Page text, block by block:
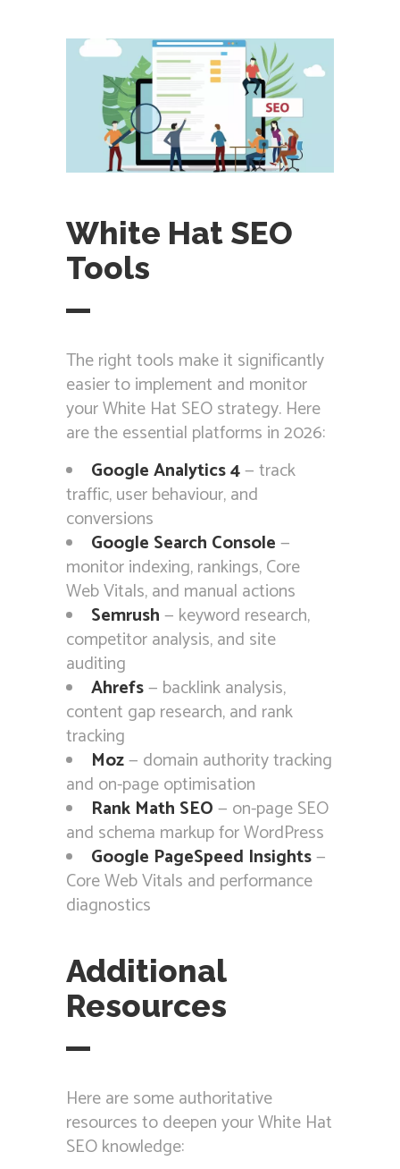
White Hat SEO
Tools
The right tools make it significantly
easier to implement and monitor
your White Hat SEO strategy. Here
are the essential platforms in 2026:
Google Analytics 4— track
traffic, user behaviour, and
conversions
Google Search Console—
monitor indexing, rankings, Core
Web Vitals, and manual actions
Semrush— keyword research,
competitor analysis, and site
auditing
Ahrefs— backlink analysis,
content gap research, and rank
tracking
Moz— domain authority tracking
and on-page optimisation
Rank Math SEO— on-page SEO
and schema markup for WordPress
Google PageSpeed Insights—
Core Web Vitals and performance
diagnostics
Additional
Resources
Here are some authoritative
resources to deepen your White Hat
SEO knowledge: